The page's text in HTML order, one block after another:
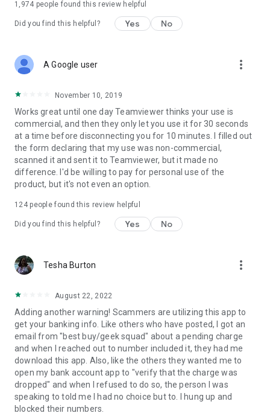
1,974 people found this review helpful
Did you find this helpful? Yes No
A Google user more_vert
November 10, 2019
Works great until one day Teamviewer thinks your use is
commercial, and then they only let you use it for 30 seconds
at a time before disconnecting you for 10 minutes. I filled out
the form declaring that my use was non-commercial,
scanned it and sent it to Teamviewer, but it made no
difference. I'd be willing to pay for personal use of the
product, but it's not even an option.
124people found this review helpful
Did you find this helpful? Yes No
Tesha Burton more_vert
August 22, 2022
Adding another warning! Scammers are utilizing this app to
get your banking info. Like others who have posted, I got an
email from "best buy/geek squad" about a pending charge
and when I reached out to number included it, they had me
download this app. Also, like the others they wanted me to
open my bank account app to "verify that the charge was
dropped" and when I refused to do so, the person I was
speaking to told me I had no choice but to. I hung up and
blocked their numbers.